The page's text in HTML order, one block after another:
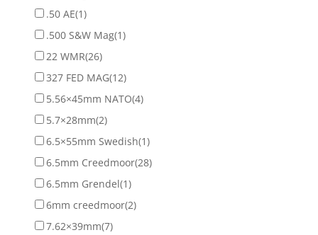
.50 AE(1)
.500 S&W Mag(1)
22 WMR(26)
327 FED MAG(12)
5.56×45mm NATO(4)
5.7×28mm(2)
6.5×55mm Swedish(1)
6.5mm Creedmoor(28)
6.5mm Grendel(1)
6mm creedmoor(2)
7.62×39mm(7)